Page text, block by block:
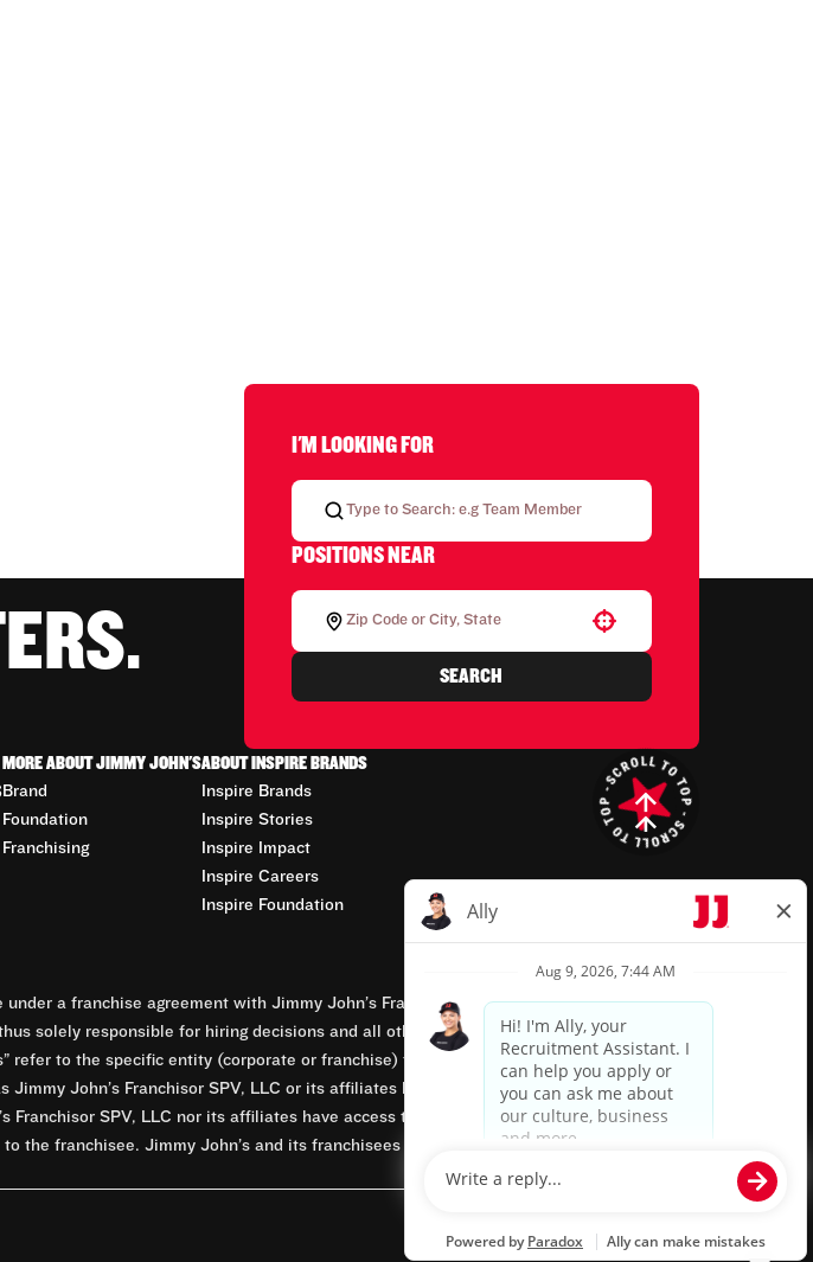
I'M LOOKING FOR
POSITIONS NEAR
SEARCH
MORE ABOUT JIMMY JOHN'S
Brand
Foundation
Franchising
ABOUT INSPIRE BRANDS
Inspire Brands
Inspire Stories
Inspire Impact
Inspire Careers
Inspire Foundation
a franchise agreement with Jimmy John’s Franchisor SPV, LLC, franchisor of the
solely responsible for hiring decisions and all other employment-related matters for
refer to the specific entity (corporate or franchise) that owns and operates the Jimmy
John’s Franchisor SPV, LLC or its affiliates being involved in or having control
SPV, LLC nor its affiliates have access to franchisees’ employment records.
the franchisee. Jimmy John’s and its franchisees are equal opportunity employers.
Powered by paradox.ai